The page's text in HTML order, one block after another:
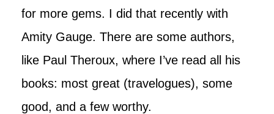
for more gems. I did that recently with
Amity Gauge. There are some authors,
like Paul Theroux, where I’ve read all his
books: most great (travelogues), some
good, and a few worthy.